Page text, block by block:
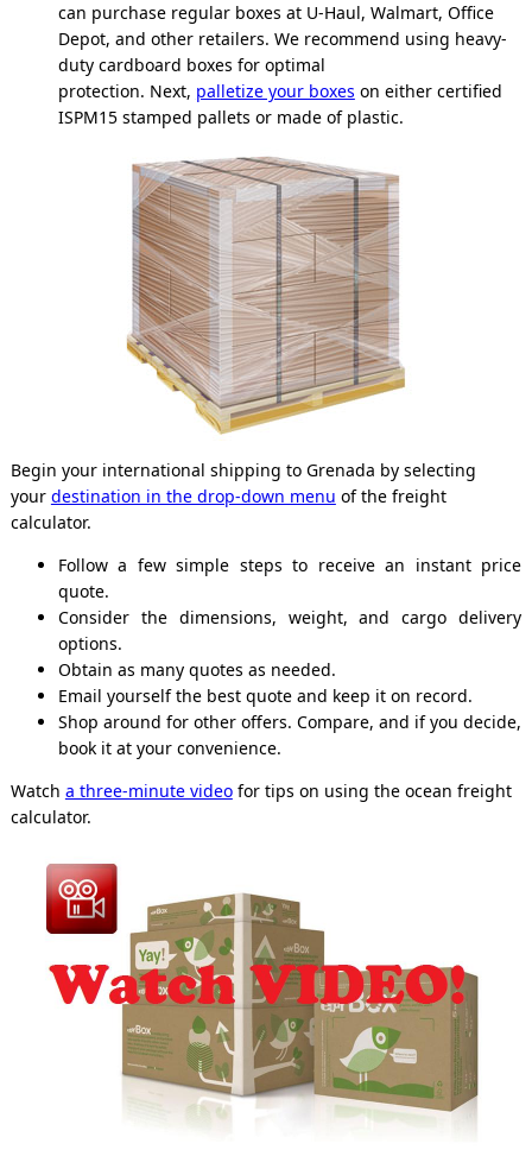
can purchase regular boxes at U-Haul, Walmart, Office
Depot, and other retailers. We recommend using heavy-
duty cardboard boxes for optimal
protection. Next, palletize your boxes on either certified
ISPM15 stamped pallets or made of plastic.
Begin your international shipping to Grenada by selecting
your destination in the drop-down menu of the freight
calculator.
Follow a few simple steps to receive an instant price
quote.
Consider the dimensions, weight, and cargo delivery
options.
Obtain as many quotes as needed.
Email yourself the best quote and keep it on record.
Shop around for other offers. Compare, and if you decide,
book it at your convenience.
Watch a three-minute videofor tips on using the ocean freight
calculator.